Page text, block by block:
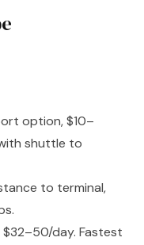
option, $10–
shuttle to
to terminal,
day. Fastest